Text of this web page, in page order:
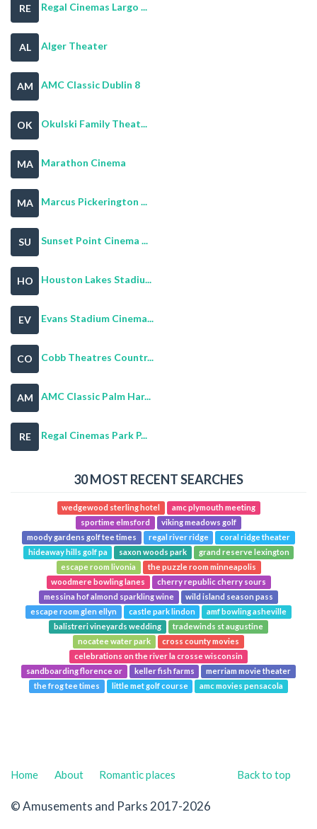
RE Regal Cinemas Largo ...
AL Alger Theater
AM AMC Classic Dublin 8
OK Okulski Family Theat...
MA Marathon Cinema
MA Marcus Pickerington ...
SU Sunset Point Cinema ...
HO Houston Lakes Stadiu...
EV Evans Stadium Cinema...
CO Cobb Theatres Countr...
AM AMC Classic Palm Har...
RE Regal Cinemas Park P...
30 MOST RECENT SEARCHES
wedgewood sterling hotel
amc plymouth meeting
sportime elmsford
viking meadows golf
moody gardens golf tee times
regal river ridge
coral ridge theater
hideaway hills golf pa
saxon woods park
grand reserve lexington
escape room livonia
the puzzle room minneapolis
woodmere bowling lanes
cherry republic cherry sours
messina hof almond sparkling wine
wild island season pass
escape room glen ellyn
castle park lindon
amf bowling asheville
balistreri vineyards wedding
tradewinds st augustine
nocatee water park
cross county movies
celebrations on the river la crosse wisconsin
sandboarding florence or
keller fish farms
merriam movie theater
the frog tee times
little met golf course amc movies pensacola
Back to top
Home About Romantic places
© Amusements and Parks 2017-2026